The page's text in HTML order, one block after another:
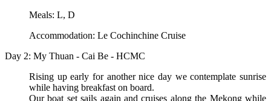
Meals: L, D
Accommodation: Le Cochinchine Cruise
Day 2: My Thuan - Cai Be - HCMC
Rising up early for another nice day we contemplate sunrise
while having breakfast on board.
Our boat set sails again and cruises along the Mekong while